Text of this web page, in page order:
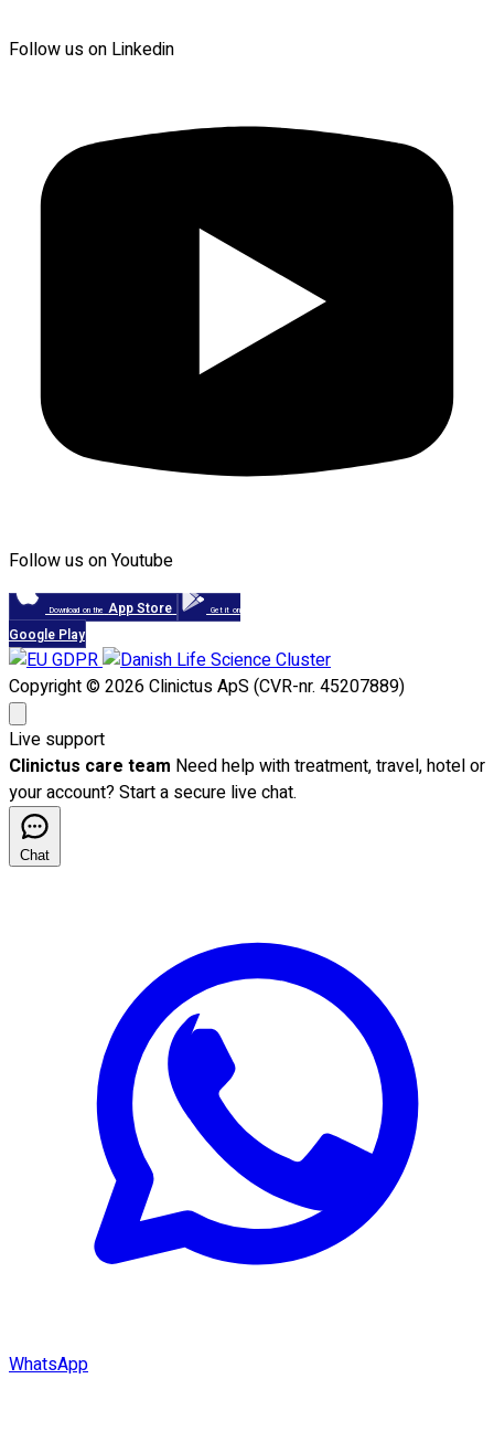
Follow us on Linkedin
Follow us on Youtube
Download on the App Store Get it on
Google Play
Copyright © 2026 Clinictus ApS (CVR-nr. 45207889)
Live support
Clinictus care team Need help with treatment, travel, hotel or
your account? Start a secure live chat.
Chat
WhatsApp